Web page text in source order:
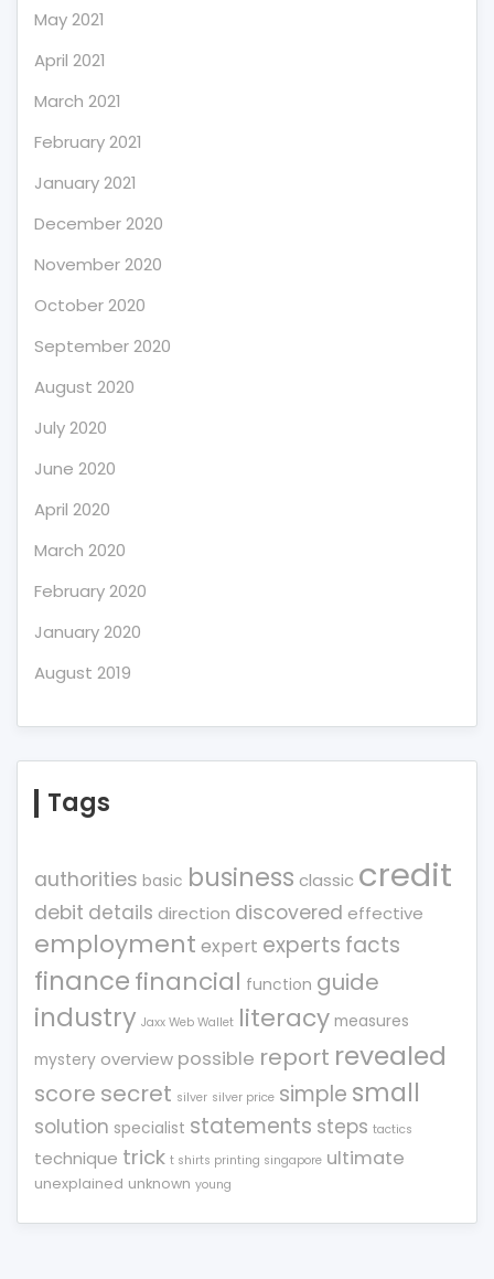
May 2021
April 2021
March 2021
February 2021
January 2021
December 2020
November 2020
October 2020
September 2020
August 2020
July 2020
June 2020
April 2020
March 2020
February 2020
January 2020
August 2019
Tags
authorities basic business classic credit
debit details direction discovered effective
employment expert experts facts
financefinancial function guide
industry Jaxx Web Wallet literacy measures
mystery overview possible report revealed
score secret silver silver price simple small
solution specialist statements steps tactics
technique trick t shirts printing singapore ultimate
unexplained unknown young